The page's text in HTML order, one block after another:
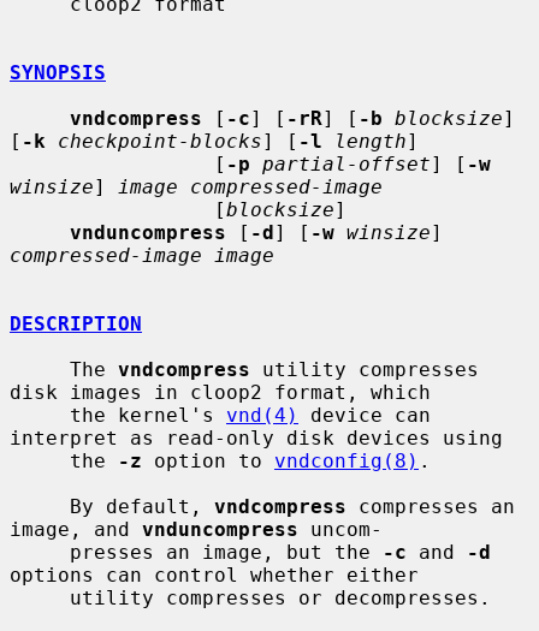
SYNOPSIS
vndcompress [ -c] [ -rR] [ -b blocksize]
[ -k checkpoint-blocks] [ -l length]
                 [
-p partial-offset] [ -w
winsize]
image compressed-image
                 [
blocksize]
vnduncompress [ -d] [ -w winsize
compressed-image image
DESCRIPTION
     The
vndcompress utility compresses
disk images in cloop2 format, which
     the kernel's
vnd(4)
device can
interpret as read-only disk devices using
     the
-z option to vndconfig(8) .
     By default,
vndcompress compresses an
image, and vnduncompress uncom-
     presses an image, but the
-c and
-d
options can control whether either